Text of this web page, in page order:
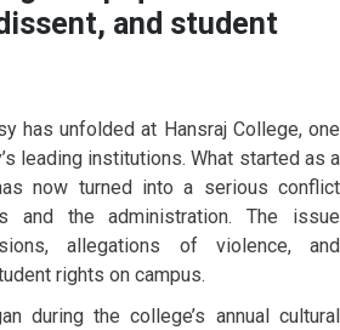
and student
has unfolded at Hansraj College, one
leading institutions. What started as a
now turned into a serious conflict
and the administration. The issue
allegations of violence, and
rights on campus.
during the college’s annual cultural